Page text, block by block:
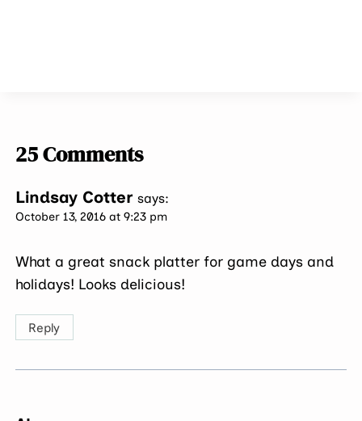
25 Comments
Lindsay Cotter says:
October 13, 2016 at 9:23 pm
What a great snack platter for game days and
holidays! Looks delicious!
Reply